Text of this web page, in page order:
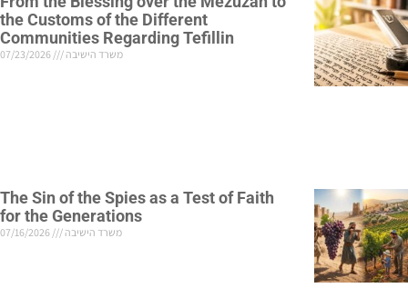
the Customs of the Different
Communities Regarding Tefillin
משרד הישיבה
The Sin of the Spies as a Test of Faith
for the Generations
משרד הישיבה